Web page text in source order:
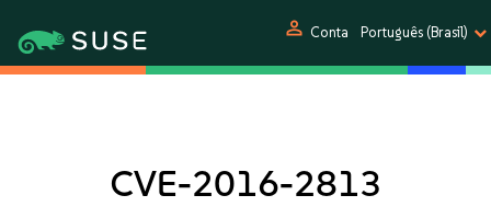
person Conta Português (Brasil)
CVE-2016-2813